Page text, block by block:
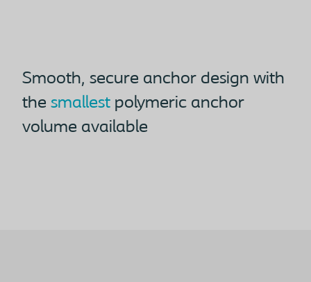
Smooth, secure anchor design with
thesmallest polymeric anchor
volume available